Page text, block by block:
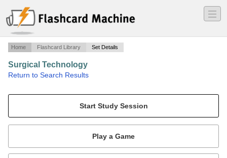
―
―
―
Home Flashcard Library Set Details
Surgical Technology
Return to Search Results
Mobile: